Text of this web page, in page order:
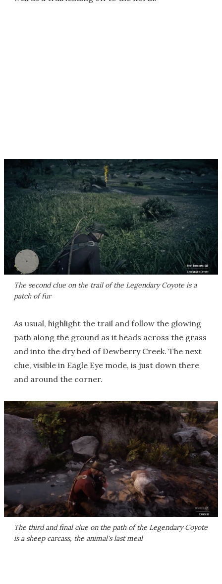
The second clue on the trail of the Legendary Coyote is a
patch of fur
As usual, highlight the trail and follow the glowing
path along the ground as it heads across the grass
and into the dry bed of Dewberry Creek. The next
clue, visible in Eagle Eye mode, is just down there
and around the corner.
The third and final clue on the path of the Legendary Coyote
is a sheep carcass, the animal's last meal